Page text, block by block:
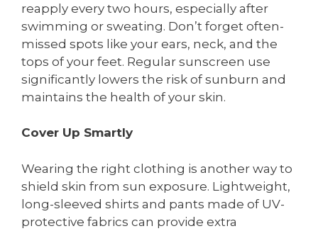
reapply every two hours, especially after
swimming or sweating. Don’t forget often-
missed spots like your ears, neck, and the
tops of your feet. Regular sunscreen use
significantly lowers the risk of sunburn and
maintains the health of your skin.
Cover Up Smartly
Wearing the right clothing is another way to
shield skin from sun exposure. Lightweight,
long-sleeved shirts and pants made of UV-
protective fabrics can provide extra